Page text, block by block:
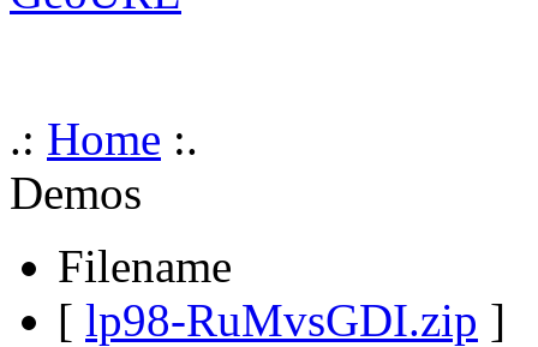
.: Home :.
Demos
Filename
[ lp98-RuMvsGDI.zip ]